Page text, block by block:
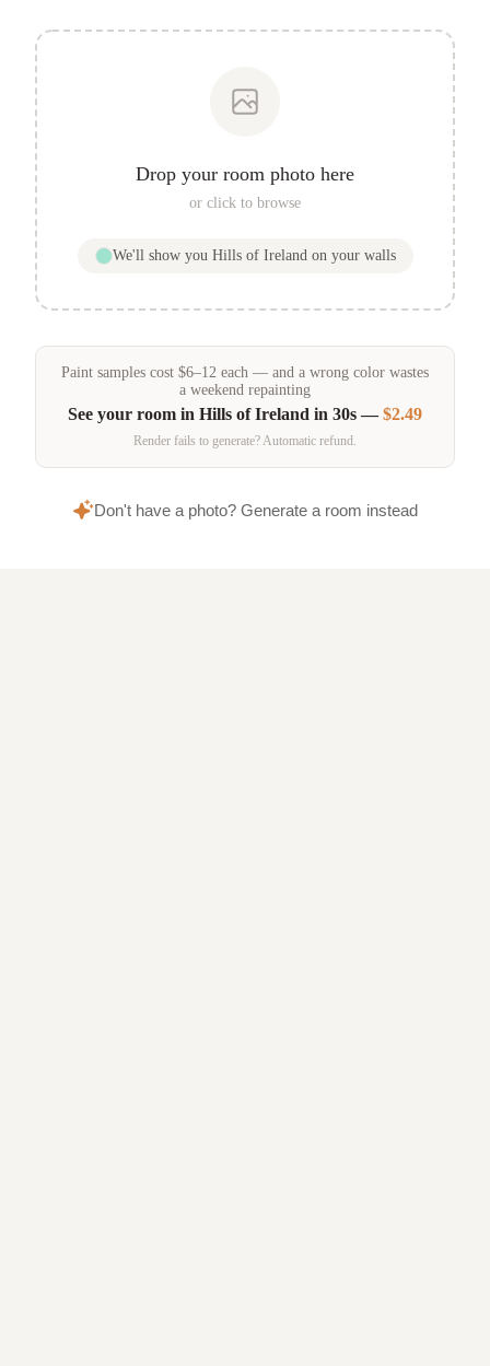
Drop your room photo here
or click to browse
We'll show you Hills of Ireland on your walls
Paint samples cost $6–12 each — and a wrong color wastes
a weekend repainting
See your room in Hills of Ireland in 30s —$2.49
Render fails to generate? Automatic refund.
Don't have a photo? Generate a room instead